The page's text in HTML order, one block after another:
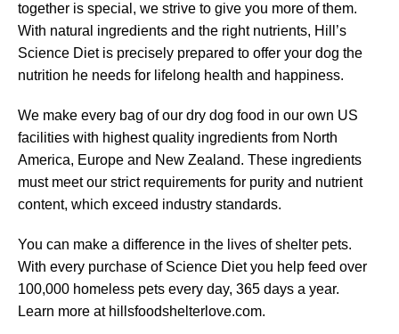
together is special, we strive to give you more of them.
With natural ingredients and the right nutrients, Hill’s
Science Diet is precisely prepared to offer your dog the
nutrition he needs for lifelong health and happiness.
We make every bag of our dry dog food in our own US
facilities with highest quality ingredients from North
America, Europe and New Zealand. These ingredients
must meet our strict requirements for purity and nutrient
content, which exceed industry standards.
You can make a difference in the lives of shelter pets.
With every purchase of Science Diet you help feed over
100,000 homeless pets every day, 365 days a year.
Learn more at hillsfoodshelterlove.com.